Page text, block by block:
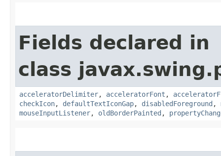
Fields declared in
class
acceleratorDelimiter, acceleratorFont ,
checkIcon, defaultTextIconGap, disabledForeground ,
mouseInputListener, oldBorderPainted ,